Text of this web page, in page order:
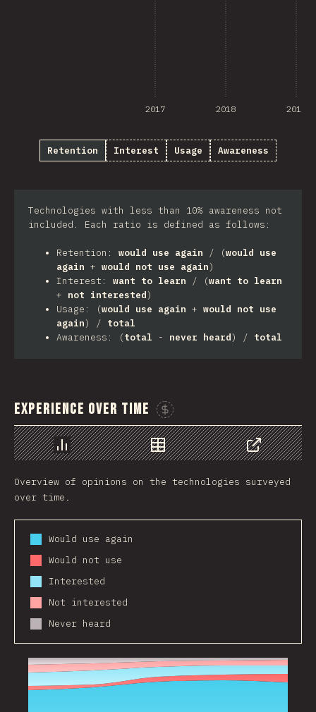
2017 2018 2019
Retention Interest Usage Awareness
Technologies with less than 10% awareness not
included. Each ratio is defined as follows:
Retention: would use again / (would use
again + would not use again)
Interest: want to learn / (want to learn
+ not interested)
Usage: (would use again + would not use
again) / total
Awareness: (total - never heard) / total
Experience Over Time
Sponsor This Chart
Chart Data
Share
Overview of opinions on the technologies surveyed
over time.
Would use again
Would not use
Interested
Not interested
Never heard
2017 2018 2019 2020 2021